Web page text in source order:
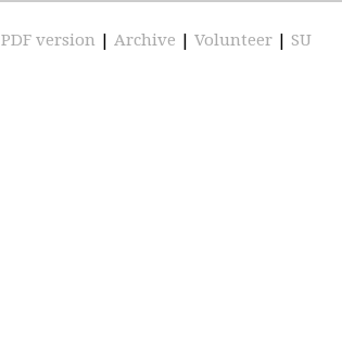
PDF version Archive Volunteer SU